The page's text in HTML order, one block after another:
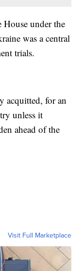
under the
was a central
trials.
acquitted, for an
unless it
ahead of the
Visit Full Marketplace